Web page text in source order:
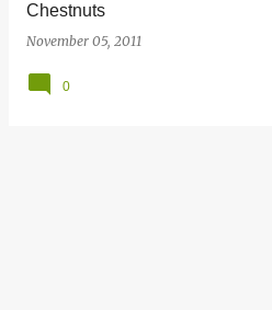
Chestnuts
November 05, 2011
0